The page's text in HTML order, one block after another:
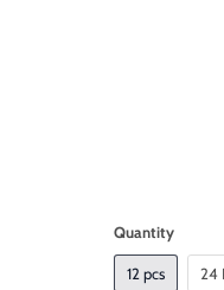
Quantity
12 pcs 24